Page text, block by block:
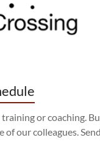
or coaching.
of our colleagues.